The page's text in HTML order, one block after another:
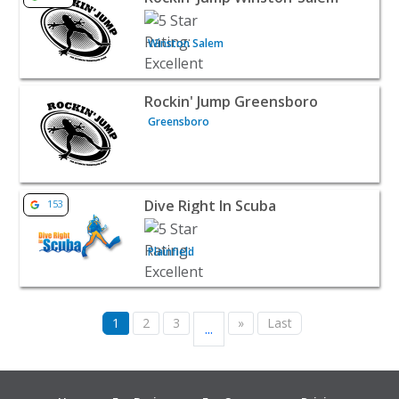
Winston Salem
View listing for Rockin' Jump Greensboro - Greensboro
Rockin' Jump Greensboro
Greensboro
View listing for Dive Right In Scuba - Plainfield | Venues
153 Dive Right In Scuba
Plainfield
1 2 3 ... » Last